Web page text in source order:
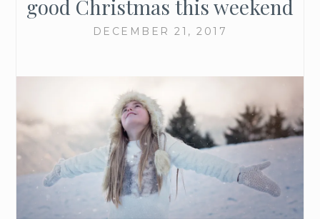
good Christmas this weekend
DECEMBER 21, 2017